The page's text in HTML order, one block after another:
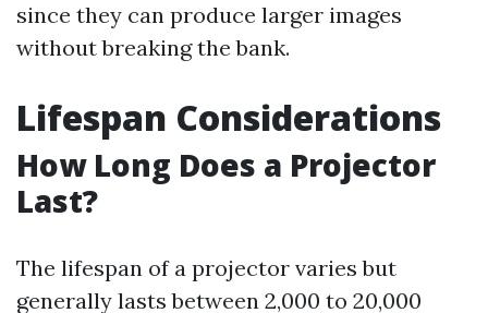
since they can produce larger images
without breaking the bank.
Lifespan Considerations
How Long Does a Projector
Last?
The lifespan of a projector varies but
generally lasts between 2,000 to 20,000